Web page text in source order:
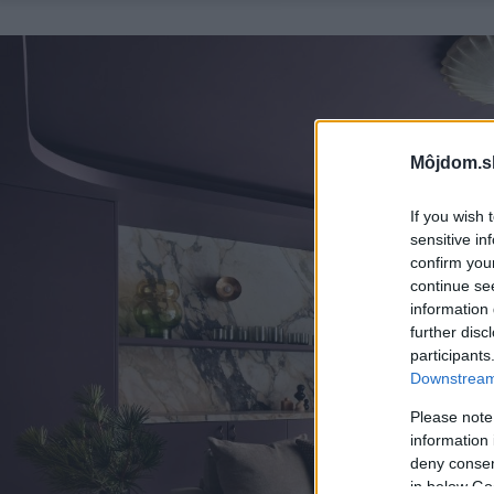
If you wish
sensitive
confirm
continue
information
further
Please
information
deny
in below